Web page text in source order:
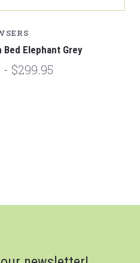
Bed Elephant Grey
- $299.95